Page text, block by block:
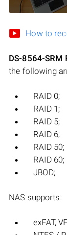
How to
DS-8564-SRM
the following
RAID 0;
RAID 1;
RAID 5;
RAID 6;
RAID 50;
RAID 60;
JBOD;
NAS supports:
exFAT,